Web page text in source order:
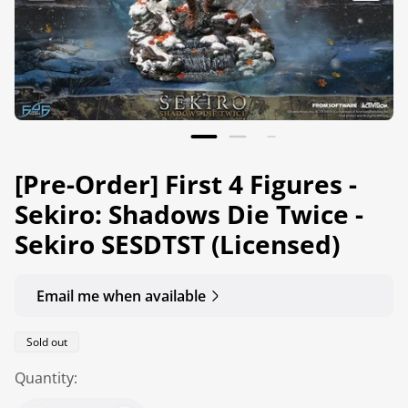
[Pre-Order] First 4 Figures -
Sekiro: Shadows Die Twice -
Sekiro SESDTST (Licensed)
Email me when available
Product
Sold out
Quantity: